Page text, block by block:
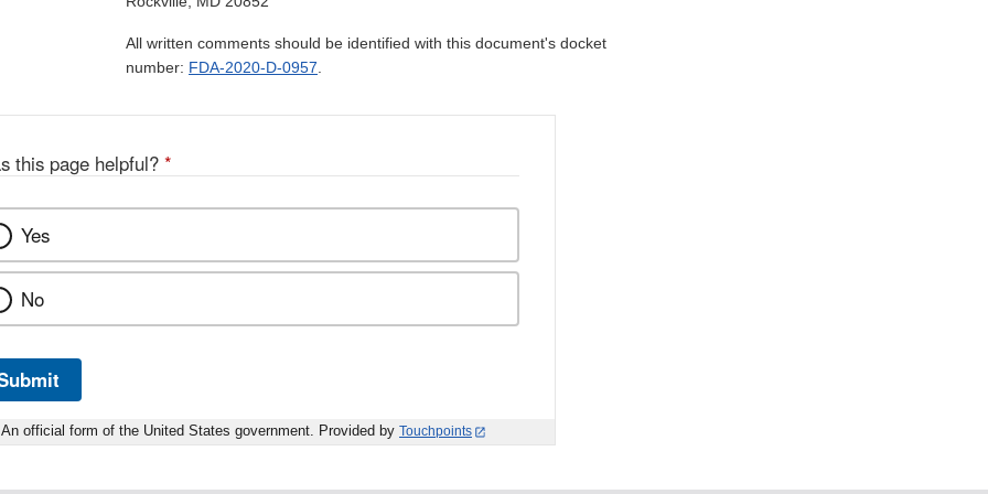
All written comments should be identified with this document's docket
number: FDA-2020-D-0957.
this page helpful? *
Yes
No
An official form of the United States government. Provided by Touchpoints